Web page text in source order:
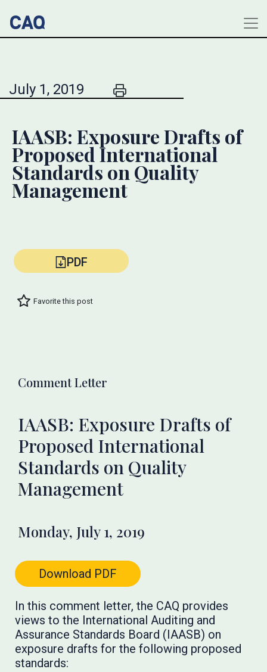
July 1, 2019
IAASB: Exposure Drafts of
Proposed International
Standards on Quality
Management
PDF
Favorite this post
Comment Letter
IAASB: Exposure Drafts of
Proposed International
Standards on Quality
Management
Monday, July 1, 2019
Download PDF
In this comment letter, the CAQ provides
views to the International Auditing and
Assurance Standards Board (IAASB) on
exposure drafts for the following proposed
standards: